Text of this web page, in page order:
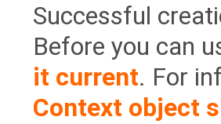
Successful
Before you can
it current. For
Context object